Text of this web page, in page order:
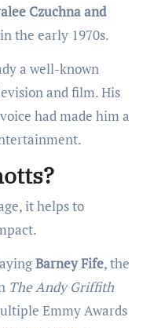
Czuchna and
the early 1970s.
a well-known
and film. His
had made him a
it helps to
Barney Fife, the
The Andy Griffith
Emmy Awards